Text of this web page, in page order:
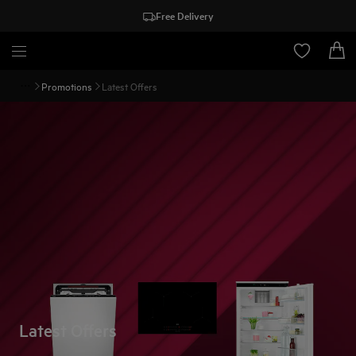
Free Delivery
Promotions Latest Offers
Latest Offers